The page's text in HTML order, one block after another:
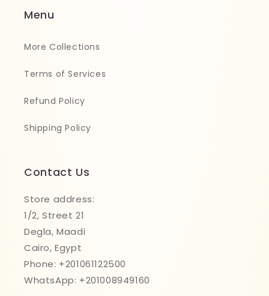
Menu
More Collections
Terms of Services
Refund Policy
Shipping Policy
Contact Us
Store address:
1/2, Street 21
Degla, Maadi
Cairo, Egypt
Phone: +201061122500
WhatsApp: +201008949160